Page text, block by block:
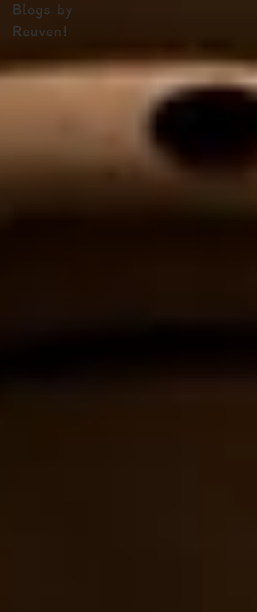
Blogs by
Reuven!